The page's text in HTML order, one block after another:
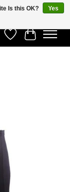
WishlistCart
Is this OK?
Yes